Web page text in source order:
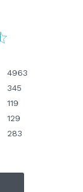
4963
345
119
129
283